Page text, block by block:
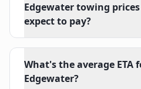
Edgewater towing
expect to pay?
What's the average ETA
Edgewater?